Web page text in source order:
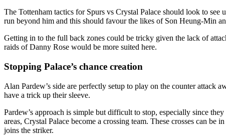
The Tottenham tactics for Spurs vs Crystal Palace should look to
run beyond him and this should favour the likes of Son Heung-Min
Getting in to the full back zones could be tricky given the lack of
raids of Danny Rose would be more suited here.
Stopping Palace’s chance creation
Alan Pardew’s side are perfectly setup to play on the counter
have a trick up their sleeve.
Pardew’s approach is simple but difficult to stop, especially since
areas, Crystal Palace become a crossing team. These crosses can
joins the striker.